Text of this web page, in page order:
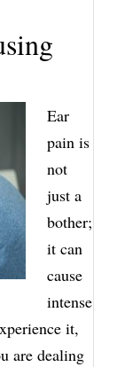
Ear
pain is
not
just a
bother;
it can
cause
intense
it,
are dealing